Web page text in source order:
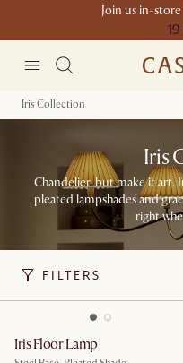
Join us in-
Iris Collection
Iris
Chandelier, but make it art.
pleated lampshades and
right
FILTERS
Iris Floor Lamp